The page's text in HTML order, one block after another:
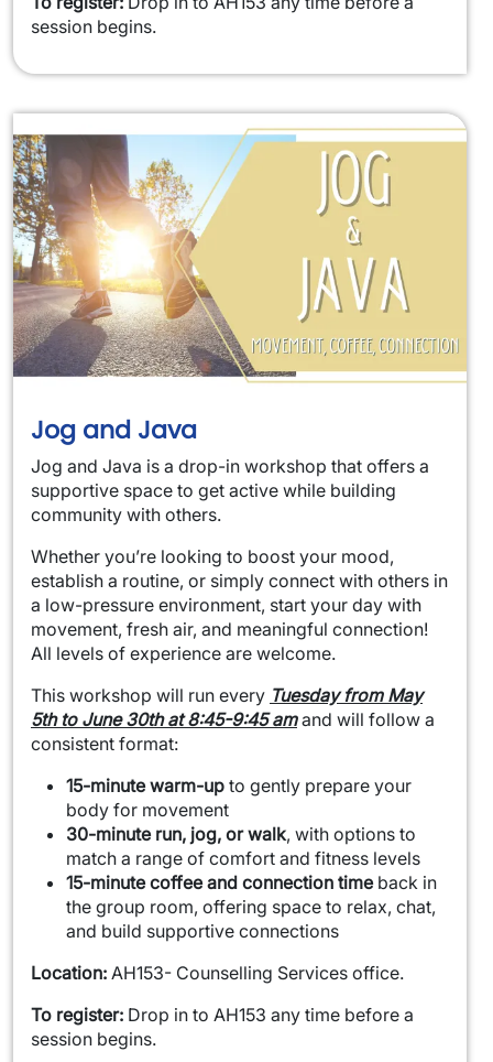
session begins.
Jog and Java
Jog and Java is a drop-in workshop that offers a
supportive space to get active while building
community with others.
Whether you’re looking to boost your mood,
establish a routine, or simply connect with others in
a low-pressure environment, start your day with
movement, fresh air, and meaningful connection!
All levels of experience are welcome.
This workshop will run every Tuesday from May
5th to June 30th at 8:45-9:45 amand will follow a
consistent format:
15-minute warm-up to gently prepare your
body for movement
30-minute run, jog, or walk, with options to
match a range of comfort and fitness levels
15-minute coffee and connection timeback in
the group room, offering space to relax, chat,
and build supportive connections
Location: AH153- Counselling Services office.
To register: Drop in to AH153 any time before a
session begins.